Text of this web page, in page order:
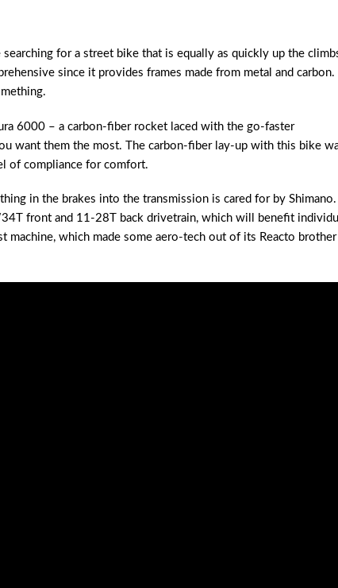
for a street bike that is equally as quickly up the
since it provides frames made from metal and carbon.
6000 – a carbon-fiber rocket laced with the go-faster
want them the most. The carbon-fiber lay-up with this bike
of compliance for comfort.
in the brakes into the transmission is cared for by Shimano.
front and 11-28T back drivetrain, which will benefit
machine, which made some aero-tech out of its Reacto